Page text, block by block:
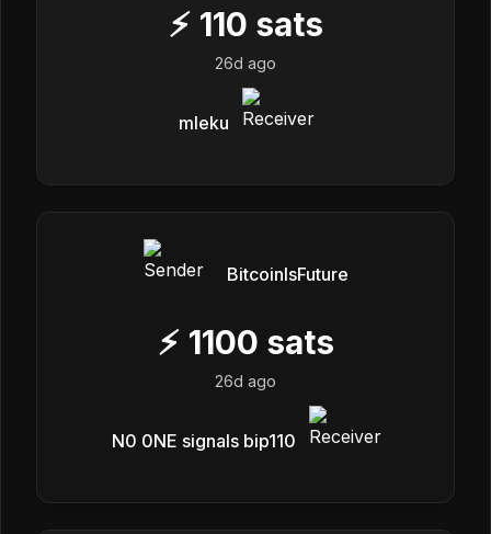
⚡ 110 sats
26d ago
mleku
BitcoinIsFuture
⚡ 1100 sats
26d ago
N0 0NE signals bip110